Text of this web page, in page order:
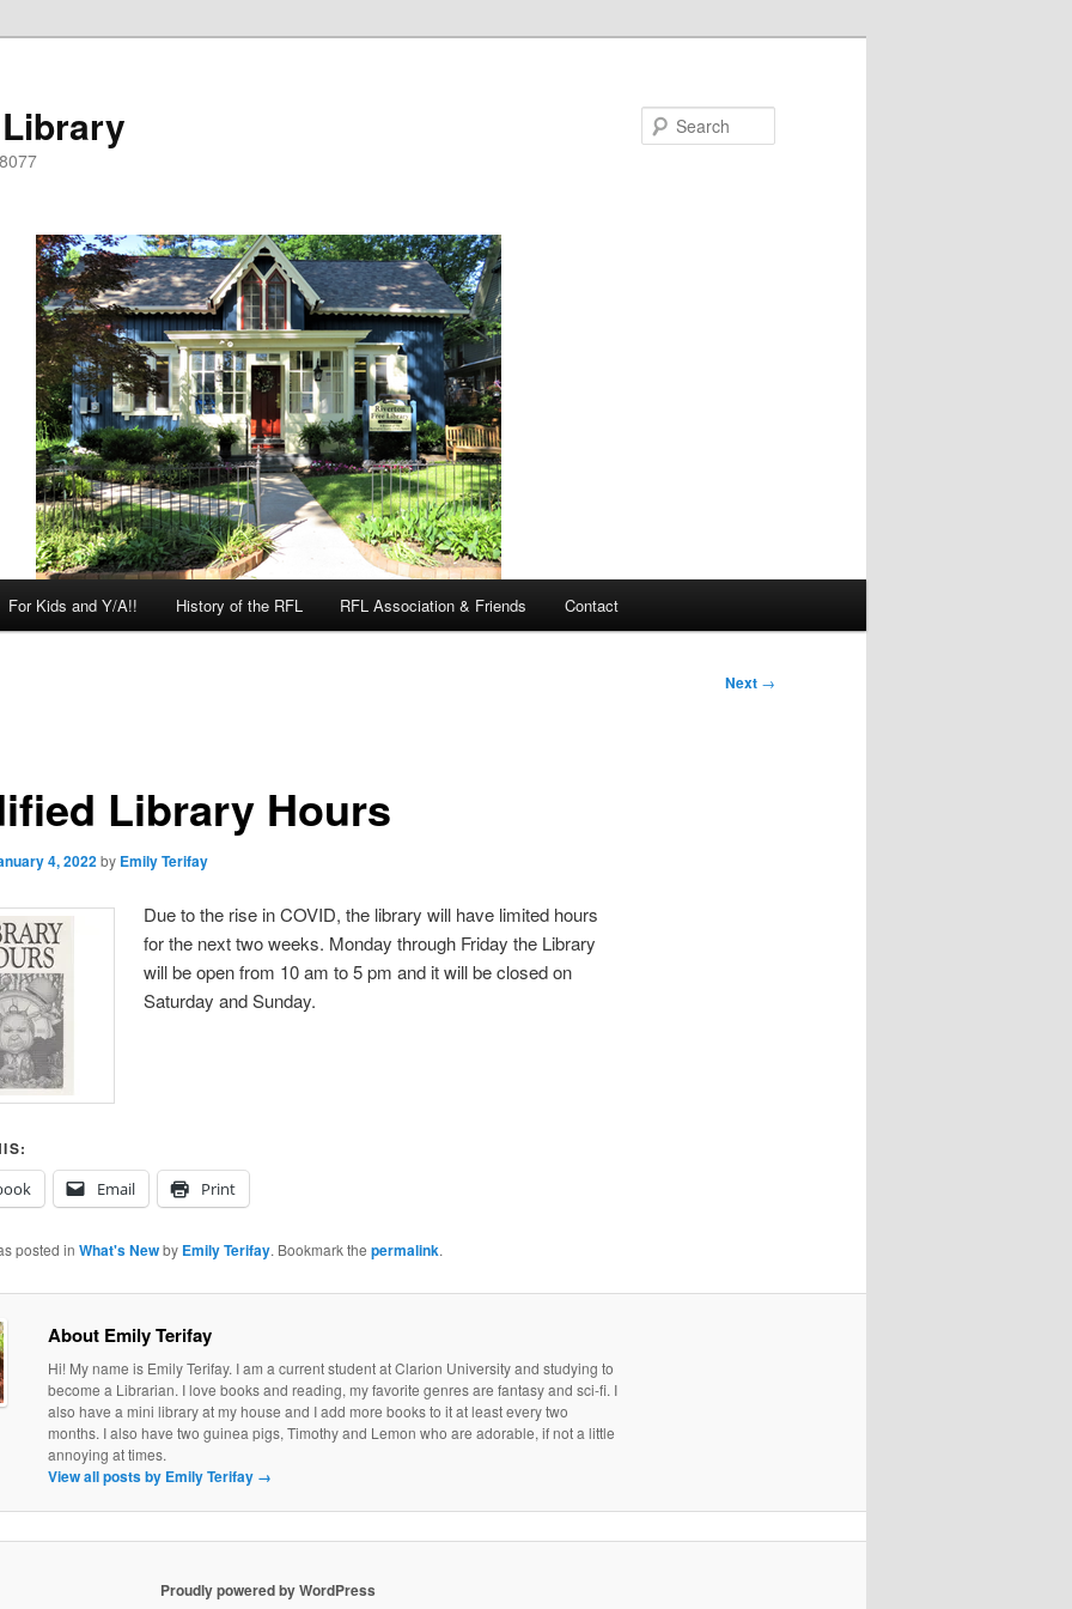
For Kids and Y/A!! History of the RFL RFL Association & Friends Contact
Next →
Library Hours
4, 2022by Emily Terifay
Due to the rise in COVID, the library will have limited hours
for the next two weeks. Monday through Friday the Library
will be open from 10 am to 5 pm and it will be closed on
Saturday and Sunday.
Email Print
posted in What's Newby Emily Terifay. Bookmark the permalink.
About Emily Terifay
Hi! My name is Emily Terifay. I am a current student at Clarion University and studying to
become a Librarian. I love books and reading, my favorite genres are fantasy and sci-fi. I
also have a mini library at my house and I add more books to it at least every two
months. I also have two guinea pigs, Timothy and Lemon who are adorable, if not a little
annoying at times.
View all posts by Emily Terifay →
Proudly powered by WordPress